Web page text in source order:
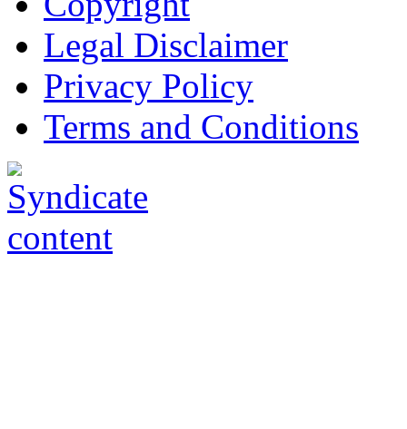
Legal Disclaimer
Privacy Policy
Terms and Conditions